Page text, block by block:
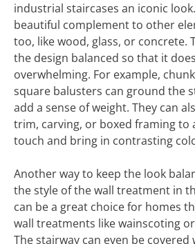
industrial staircases an iconic
beautiful complement to other
too, like wood, glass, or concrete.
the design balanced so that it
overwhelming. For example,
square balusters can ground the
add a sense of weight. They can
trim, carving, or boxed framing to
touch and bring in contrasting
Another way to keep the look
the style of the wall treatment in
can be a great choice for homes
wall treatments like wainscoting
The stairway can even be covered